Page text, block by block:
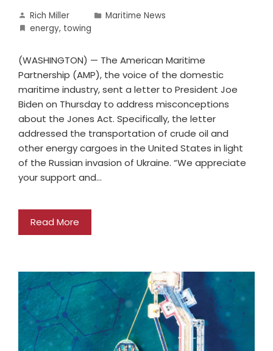
Rich Miller
Maritime News
energy, towing
(WASHINGTON) — The American Maritime
Partnership (AMP), the voice of the domestic
maritime industry, sent a letter to President Joe
Biden on Thursday to address misconceptions
about the Jones Act. Specifically, the letter
addressed the transportation of crude oil and
other energy cargoes in the United States in light
of the Russian invasion of Ukraine. “We appreciate
your support and…
Read More